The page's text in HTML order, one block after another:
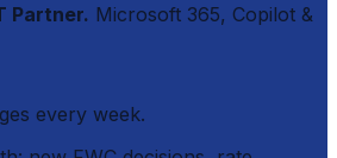
Partner. Microsoft 365, Copilot &
every week.